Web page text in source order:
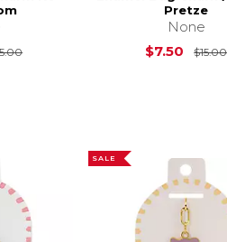
Original Price is $15.00
Pretze
None
$7.50
$15.00
SALE